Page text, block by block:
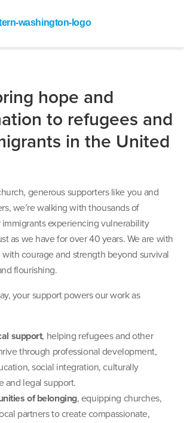
hope and
to refugees and
in the United
generous supporters like you and
we’re walking with thousands of
experiencing vulnerability
as we have for over 40 years. We are with
courage and strength beyond survival
flourishing.
your support powers our work as
support, helping refugees and other
through professional development,
social integration, culturally
and legal support.
of belonging, equipping churches,
partners to create compassionate,